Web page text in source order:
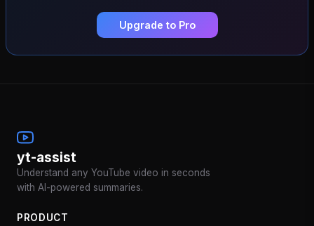
Upgrade to Pro
yt-assist
Understand any YouTube video in seconds
with AI-powered summaries.
PRODUCT